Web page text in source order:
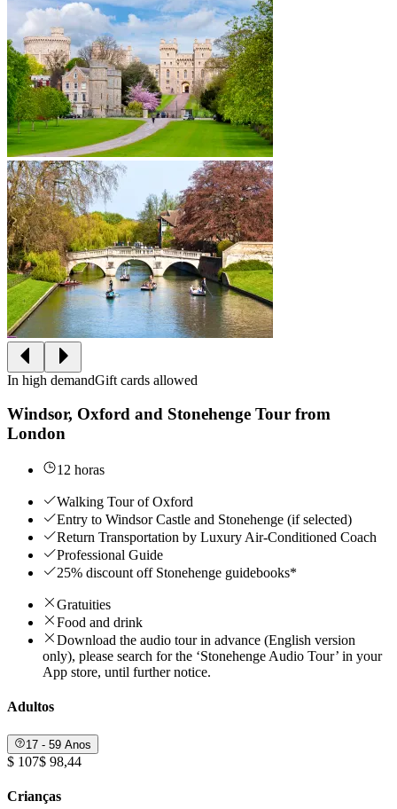
In high demandGift cards allowed
Windsor, Oxford and Stonehenge Tour from
London
12 horas
Walking Tour of Oxford
Entry to Windsor Castle and Stonehenge (if selected)
Return Transportation by Luxury Air-Conditioned Coach
Professional Guide
25% discount off Stonehenge guidebooks*
Gratuities
Food and drink
Download the audio tour in advance (English version
only), please search for the ‘Stonehenge Audio Tour’ in your
App store, until further notice.
Adultos
17 - 59 Anos
$ 107$ 98,44
Crianças